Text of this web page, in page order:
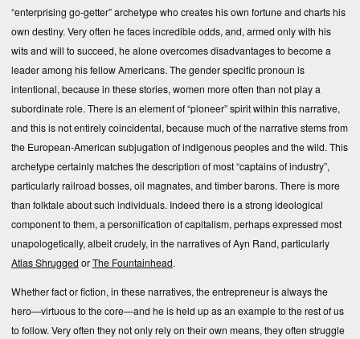
“enterprising go-getter” archetype who creates his own fortune and charts his
own destiny. Very often he faces incredible odds, and, armed only with his
wits and will to succeed, he alone overcomes disadvantages to become a
leader among his fellow Americans. The gender specific pronoun is
intentional, because in these stories, women more often than not play a
subordinate role. There is an element of “pioneer” spirit within this narrative,
and this is not entirely coincidental, because much of the narrative stems from
the European-American subjugation of indigenous peoples and the wild. This
archetype certainly matches the description of most “captains of industry”,
particularly railroad bosses, oil magnates, and timber barons. There is more
than folktale about such individuals. Indeed there is a strong ideological
component to them, a personification of capitalism, perhaps expressed most
unapologetically, albeit crudely, in the narratives of Ayn Rand, particularly
Atlas Shrugged orThe Fountainhead.
Whether fact or fiction, in these narratives, the entrepreneur is always the
hero—virtuous to the core—and he is held up as an example to the rest of us
to follow. Very often they not only rely on their own means, they often struggle